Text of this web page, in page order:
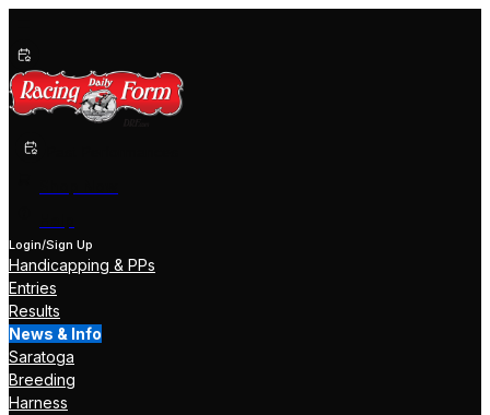
Login/Sign Up
Handicapping & PPs
Entries
Results
News & Info
Saratoga
Breeding
Harness